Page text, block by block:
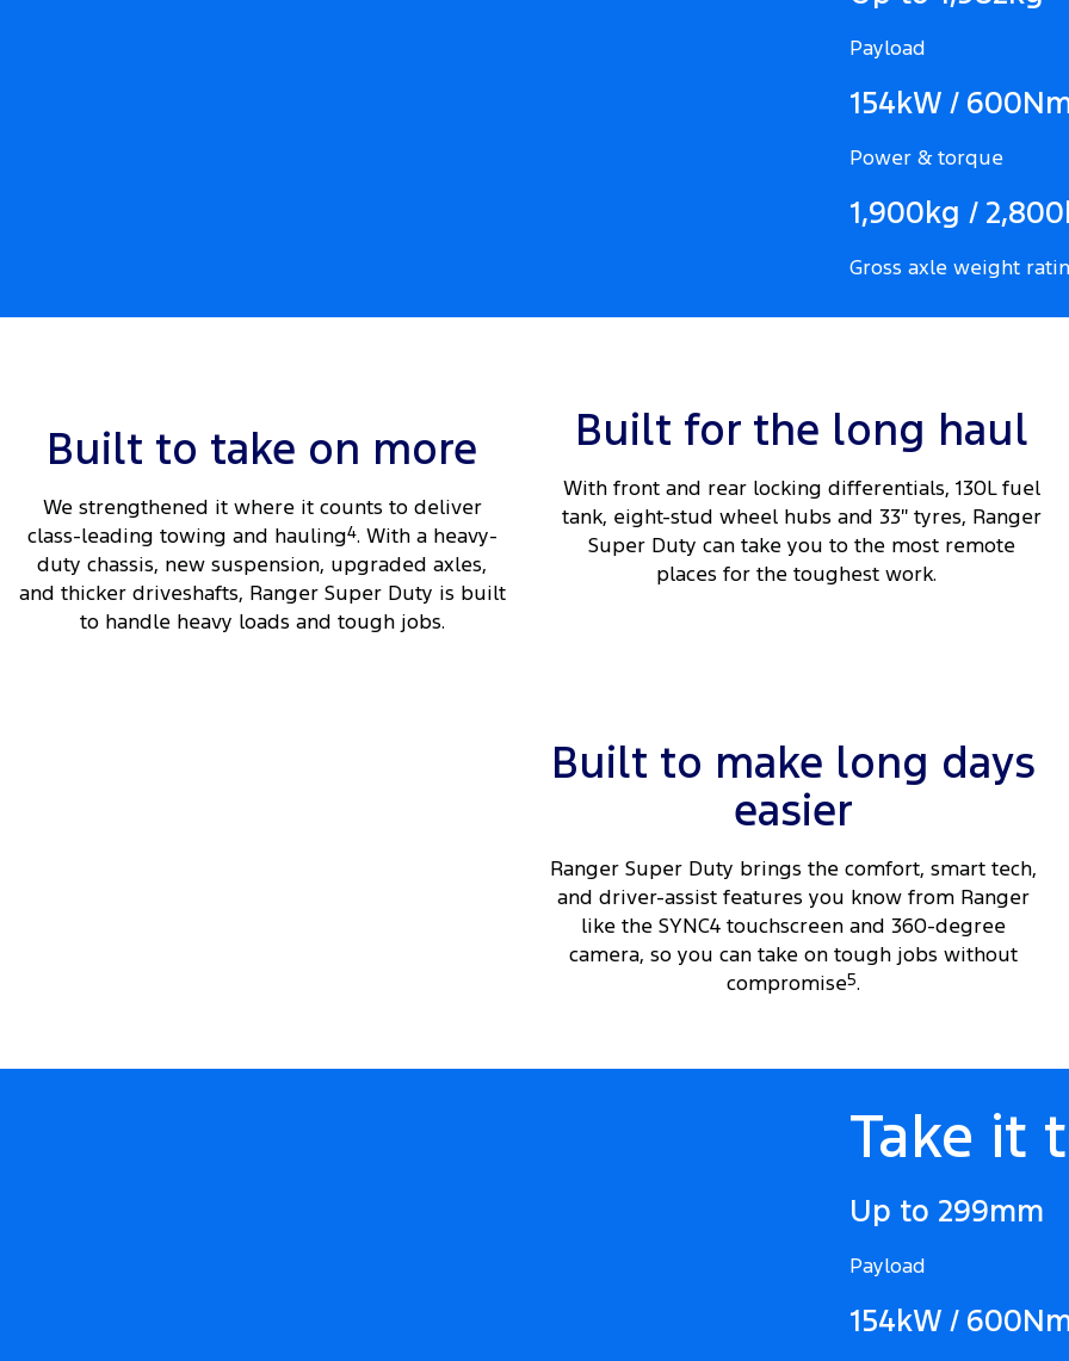
Payload
154kW /
Power & torque
1,900kg /
Gross axle weight
Built to take on more
We strengthened it where it counts to deliver
class-leading towing and hauling4. With a heavy-
duty chassis, new suspension, upgraded axles,
and thicker driveshafts, Ranger Super Duty is built
to handle heavy loads and tough jobs.
Built for the long haul
With front and rear locking differentials, 130L fuel
tank, eight-stud wheel hubs and 33″ tyres, Ranger
Super Duty can take you to the most remote
places for the toughest work.
Built to make long days
easier
Ranger Super Duty brings the comfort, smart tech,
and driver-assist features you know from Ranger
like the SYNC4 touchscreen and 360-degree
camera, so you can take on tough jobs without
compromise5.
Take it
Up to 299mm
Payload
154kW /